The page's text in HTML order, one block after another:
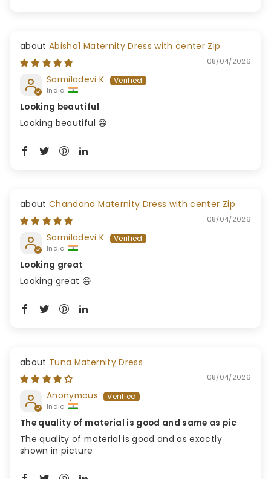
Abisha1 Maternity Dress with center Zip
08/04/2026
Sarmiladevi K
India
Looking beautiful
Looking beautiful 😃
Chandana Maternity Dress with center Zip
08/04/2026
Sarmiladevi K
India
Looking great
Looking great 😃
Tuna Maternity Dress
08/04/2026
Anonymous
India
The quality of material is good and same as pic
The quality of material is good and as exactly
shown in picture